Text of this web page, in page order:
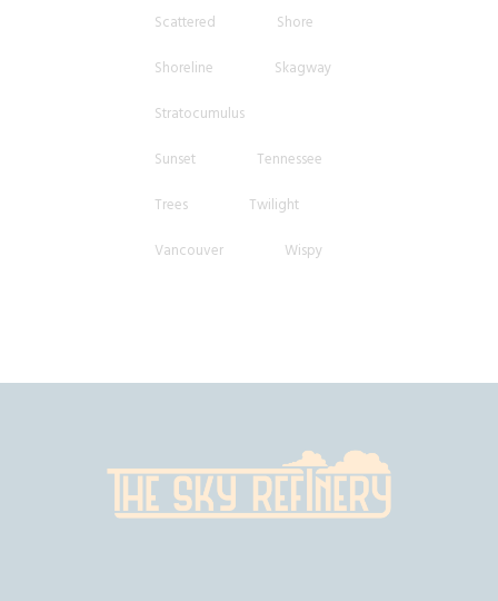
Scattered
Shore
Shoreline
Skagway
Stratocumulus
Sunset
Tennessee
Trees
Twilight
Vancouver
Wispy